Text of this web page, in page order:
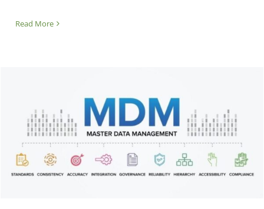
Read More